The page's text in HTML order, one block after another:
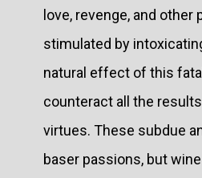
love, revenge, and other
stimulated by
natural effect of this
counteract all the
virtues. These subdue
baser passions, but